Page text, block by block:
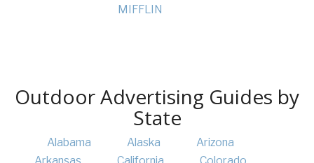
MIFFLIN
Outdoor Advertising Guides by
State
Alabama Alaska
Arizona